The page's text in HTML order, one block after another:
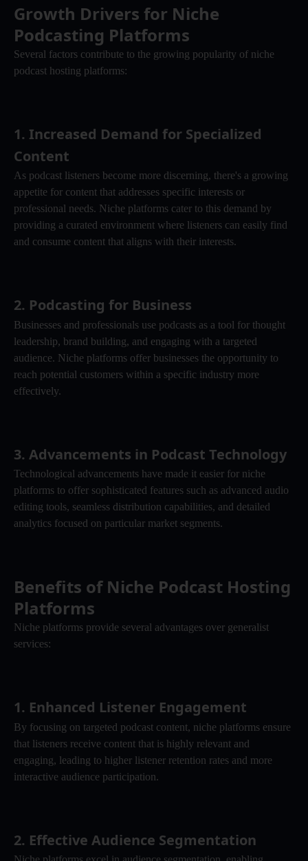
Growth Drivers for Niche
Podcasting Platforms
Several factors contribute to the growing popularity of niche
podcast hosting platforms:
1. Increased Demand for Specialized
Content
As podcast listeners become more discerning, there's a growing
appetite for content that addresses specific interests or
professional needs. Niche platforms cater to this demand by
providing a curated environment where listeners can easily find
and consume content that aligns with their interests.
2. Podcasting for Business
Businesses and professionals use podcasts as a tool for thought
leadership, brand building, and engaging with a targeted
audience. Niche platforms offer businesses the opportunity to
reach potential customers within a specific industry more
effectively.
3. Advancements in Podcast Technology
Technological advancements have made it easier for niche
platforms to offer sophisticated features such as advanced audio
editing tools, seamless distribution capabilities, and detailed
analytics focused on particular market segments.
Benefits of Niche Podcast Hosting
Platforms
Niche platforms provide several advantages over generalist
services:
1. Enhanced Listener Engagement
By focusing on targeted podcast content, niche platforms ensure
that listeners receive content that is highly relevant and
engaging, leading to higher listener retention rates and more
interactive audience participation.
2. Effective Audience Segmentation